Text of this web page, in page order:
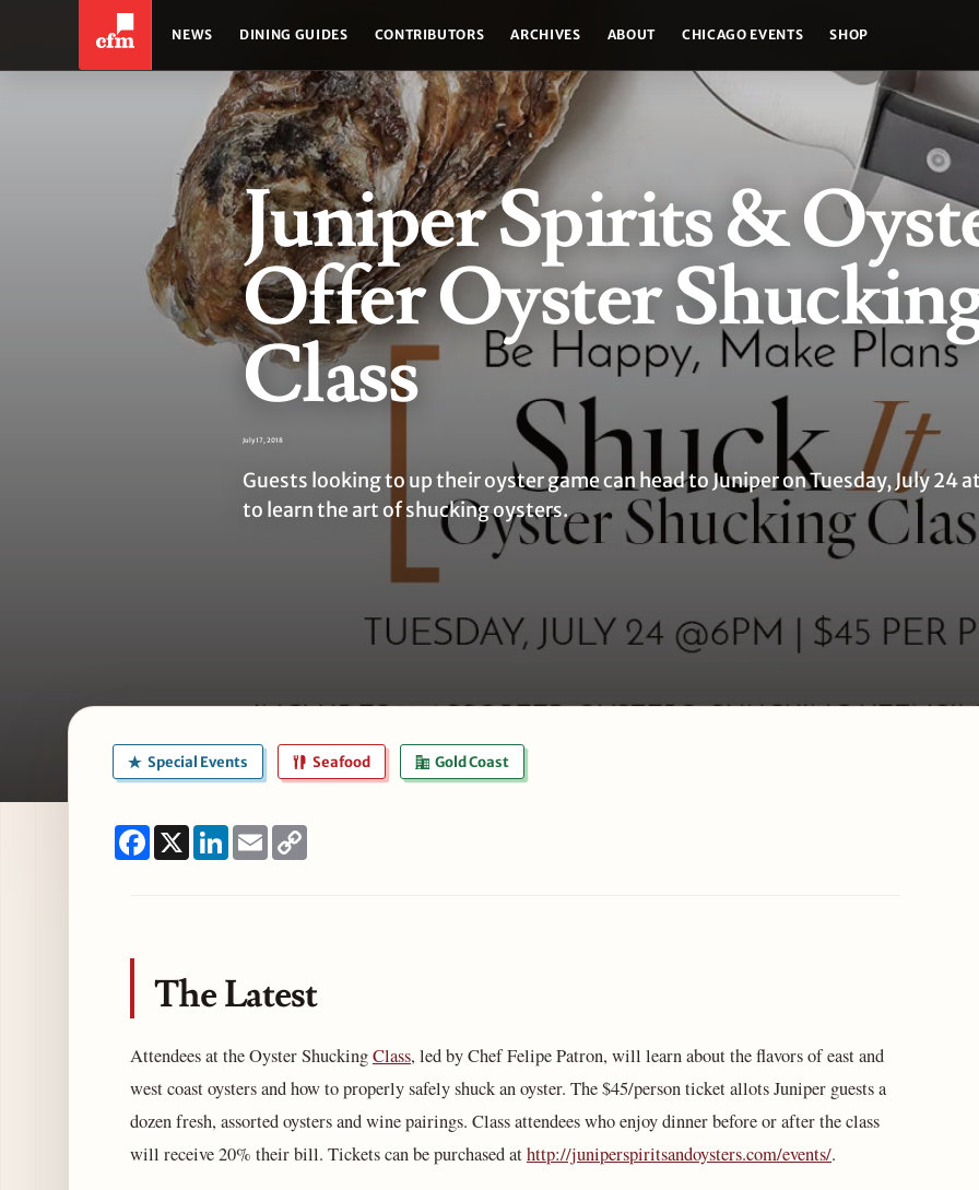
NEWS DINING GUIDES CONTRIBUTORS ARCHIVES ABOUT CHICAGO EVENTS SHOP
Juniper Spirits &
Offer Oyster
Class
July 17, 2018
Guests looking to up their oyster game can head to Juniper on Tuesday, July 24
to learn the art of shucking oysters.
Special Events Seafood Gold Coast
Facebook
X LinkedIn
Email
The Latest
Attendees at the Oyster ShuckingClass, led by Chef Felipe Patron, will learn about the flavors of east and
west coast oysters and how to properly safely shuck an oyster. The $45/person ticket allots Juniper guests a
dozen fresh, assorted oysters and wine pairings. Class attendees who enjoy dinner before or after the class
will receive 20% their bill. Tickets can be purchased athttp://juniperspiritsandoysters.com/events/.